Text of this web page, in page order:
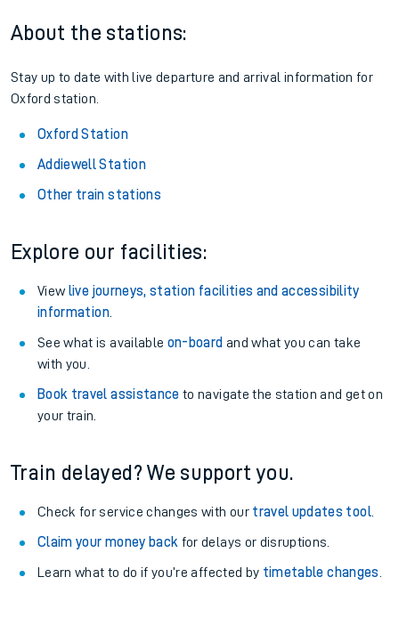
About the stations:
Stay up to date with live departure and arrival information for
Oxford station.
Oxford Station
Addiewell Station
Other train stations
Explore our facilities:
View live journeys, station facilities and accessibility
information.
See what is available on-board and what you can take
with you.
Book travel assistance to navigate the station and get on
your train.
Train delayed? We support you.
Check for service changes with our travel updates tool.
Claim your money back for delays or disruptions.
Learn what to do if you’re affected by timetable changes